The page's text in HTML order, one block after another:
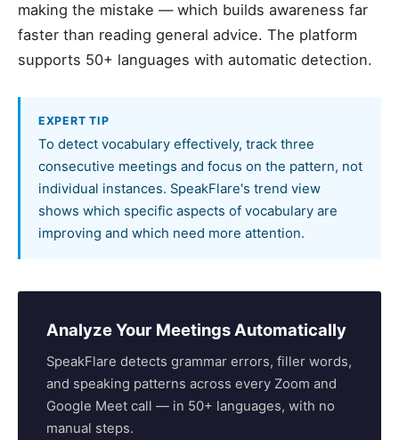
making the mistake — which builds awareness far
faster than reading general advice. The platform
supports 50+ languages with automatic detection.
EXPERT TIP
To detect vocabulary effectively, track three
consecutive meetings and focus on the pattern, not
individual instances. SpeakFlare's trend view
shows which specific aspects of vocabulary are
improving and which need more attention.
Analyze Your Meetings Automatically
SpeakFlare detects grammar errors, filler words,
and speaking patterns across every Zoom and
Google Meet call — in 50+ languages, with no
manual steps.